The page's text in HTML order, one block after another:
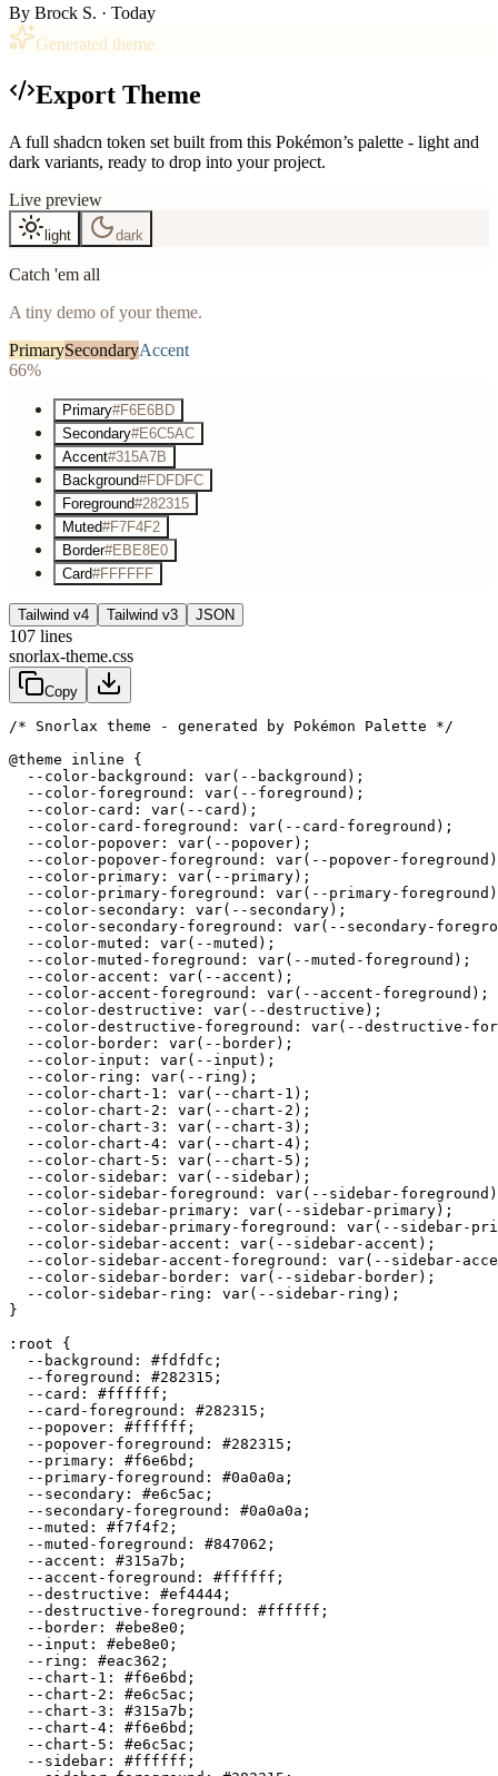
By Brock S. · Today
Generated theme
Export Theme
A full shadcn token set built from this Pokémon’s palette - light and
dark variants, ready to drop into your project.
Live preview
light dark
Catch 'em all
A tiny demo of your theme.
PrimarySecondaryAccent
66%
Primary#F6E6BD
Secondary#E6C5AC
Accent#315A7B
Background#FDFDFC
Foreground#282315
Muted#F7F4F2
Border#EBE8E0
Card#FFFFFF
Tailwind v4 Tailwind v3 JSON
107 lines
snorlax-theme.css
Copy
/* Snorlax theme - generated by Pokémon Palette */
@theme inline {
  --color-background: var(--background);
  --color-foreground: var(--foreground);
  --color-card: var(--card);
  --color-card-foreground: var(--card-foreground);
  --color-popover: var(--popover);
--color-popover-foreground: var(--popover-
  --color-primary: var(--primary);
--color-primary-foreground: var(--primary-
  --color-secondary: var(--secondary);
--color-secondary-foreground: var(--secondary-
  --color-muted: var(--muted);
  --color-muted-foreground: var(--muted-foreground);
  --color-accent: var(--accent);
  --color-accent-foreground: var(--accent-foreground);
  --color-destructive: var(--destructive);
--color-destructive-foreground: var(--destructive-
  --color-border: var(--border);
  --color-input: var(--input);
  --color-ring: var(--ring);
  --color-chart-1: var(--chart-1);
  --color-chart-2: var(--chart-2);
  --color-chart-3: var(--chart-3);
  --color-chart-4: var(--chart-4);
  --color-chart-5: var(--chart-5);
  --color-sidebar: var(--sidebar);
--color-sidebar-foreground: var(--sidebar-
  --color-sidebar-primary: var(--sidebar-primary);
--color-sidebar-primary-foreground: var(--sidebar-
  --color-sidebar-accent: var(--sidebar-accent);
--color-sidebar-accent-foreground: var(--sidebar-
  --color-sidebar-border: var(--sidebar-border);
  --color-sidebar-ring: var(--sidebar-ring);
}
:root {
  --background:
#fdfdfc ;
  --foreground:
#282315 ;
  --card:
#ffffff ;
  --card-foreground:
#282315 ;
  --popover:
#ffffff ;
  --popover-foreground:
#282315 ;
  --primary:
#f6e6bd ;
  --primary-foreground:
#0a0a0a ;
  --secondary:
#e6c5ac ;
  --secondary-foreground:
#0a0a0a ;
  --muted:
#f7f4f2 ;
  --muted-foreground:
#847062 ;
  --accent:
#315a7b ;
  --accent-foreground:
#ffffff ;
  --destructive:
#ef4444 ;
  --destructive-foreground:
#ffffff ;
  --border:
#ebe8e0 ;
  --input:
#ebe8e0 ;
  --ring:
#eac362 ;
  --chart-1:
#f6e6bd ;
  --chart-2:
#e6c5ac ;
  --chart-3:
#315a7b ;
  --chart-4:
#f6e6bd ;
  --chart-5:
#e6c5ac ;
  --sidebar:
#ffffff ;